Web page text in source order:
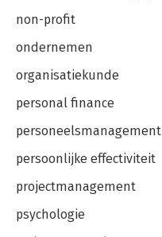
non-profit
ondernemen
organisatiekunde
personal finance
personeelsmanagement
persoonlijke effectiviteit
projectmanagement
psychologie